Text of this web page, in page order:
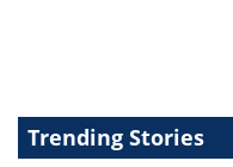
Trending Stories